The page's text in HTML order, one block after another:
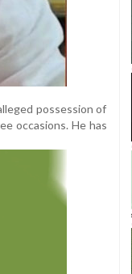
possession of
occasions. He has